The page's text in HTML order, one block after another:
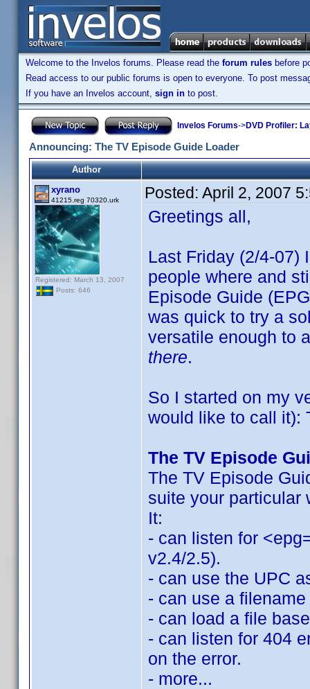
Welcome to the Invelos forums. Please read the forum rules before
Read access to our public forums is open to everyone. To post
If you have an Invelos account, sign in to post.
Invelos Forums->DVD Profiler:
Announcing: The TV Episode Guide Loader
Author
xyrano
41215.reg 70320.urk
Registered: March 13, 2007
Posts: 646
Posted: April 2, 2007
Greetings all,
Last Friday (2/4-07)
people where and
Episode Guide
was quick to try a
versatile enough to
there.
So I started on my
would like to call it):
The TV Episode
The TV Episode
suite your particular
It:
- can listen for
v2.4/2.5).
- can use the UPC
- can use a
- can load a file
- can listen for 404
on the error.
- more...